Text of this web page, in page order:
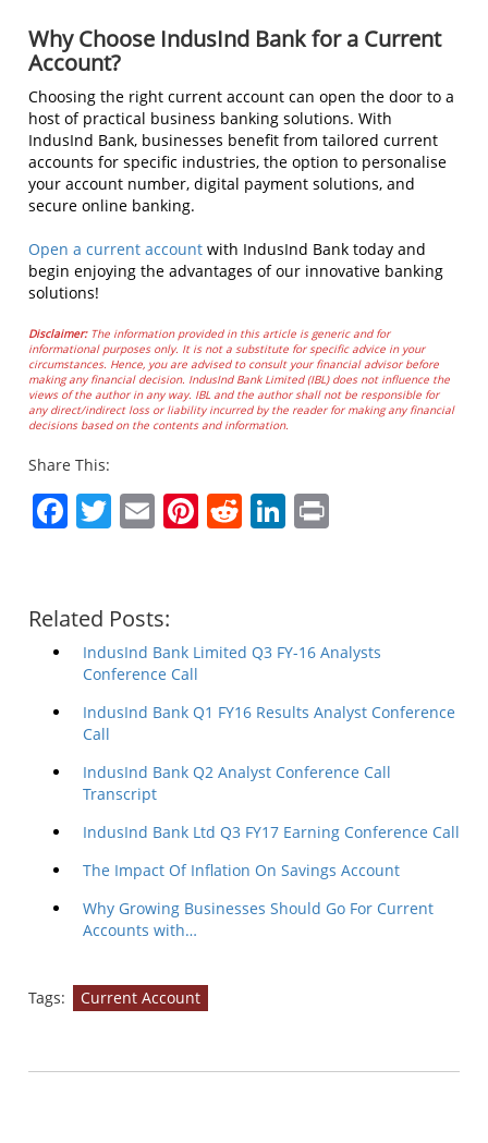
Why Choose IndusInd Bank for a Current
Account?
Choosing the right current account can open the door to a
host of practical business banking solutions. With
IndusInd Bank, businesses benefit from tailored current
accounts for specific industries, the option to personalise
your account number, digital payment solutions, and
secure online banking.
Open a current account with IndusInd Bank today and
begin enjoying the advantages of our innovative banking
solutions!
Disclaimer: The information provided in this article is generic and for
informational purposes only. It is not a substitute for specific advice in your
circumstances. Hence, you are advised to consult your financial advisor before
making any financial decision. IndusInd Bank Limited (IBL) does not influence the
views of the author in any way. IBL and the author shall not be responsible for
any direct/indirect loss or liability incurred by the reader for making any financial
decisions based on the contents and information.
Share This:
Facebook
Twitter
EmailPinterest
RedditLinkedIn
Related Posts:
IndusInd Bank Limited Q3 FY-16 Analysts
Conference Call
IndusInd Bank Q1 FY16 Results Analyst Conference
Call
IndusInd Bank Q2 Analyst Conference Call
Transcript
IndusInd Bank Ltd Q3 FY17 Earning Conference Call
The Impact Of Inflation On Savings Account
Why Growing Businesses Should Go For Current
Accounts with…
Tags: Current Account